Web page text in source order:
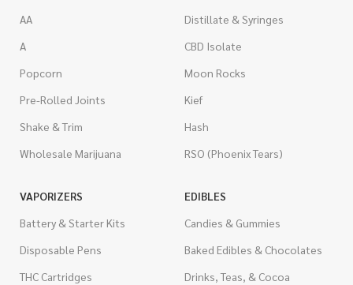
AA
A
Popcorn
Pre-Rolled Joints
Shake & Trim
Wholesale Marijuana
Distillate & Syringes
CBD Isolate
Moon Rocks
Kief
Hash
RSO (Phoenix Tears)
VAPORIZERS
Battery & Starter Kits
Disposable Pens
THC Cartridges
EDIBLES
Candies & Gummies
Baked Edibles & Chocolates
Drinks, Teas, & Cocoa